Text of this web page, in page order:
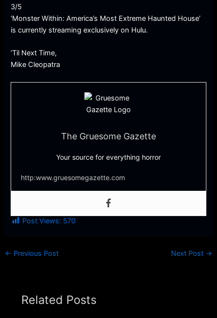
3/5
‘Monster Within: America’s Most Extreme Haunted House’
is currently streaming exclusively on Hulu.
‘Til Next Time,
Mike Cleopatra
The Gruesome Gazette
Your source for everything horror
http:www.gruesomegazette.com
Post Views: 570
← Previous Post Next Post →
Related Posts